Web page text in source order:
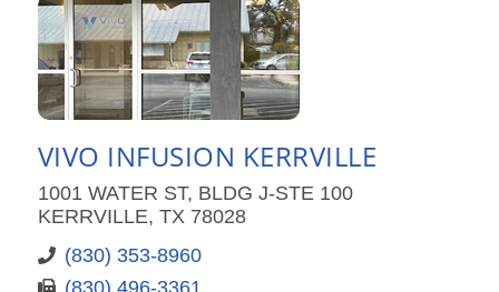
VIVO INFUSION KERRVILLE
1001 WATER ST, BLDG J-STE 100
KERRVILLE, TX 78028
(830) 353-8960
(830) 496-3361